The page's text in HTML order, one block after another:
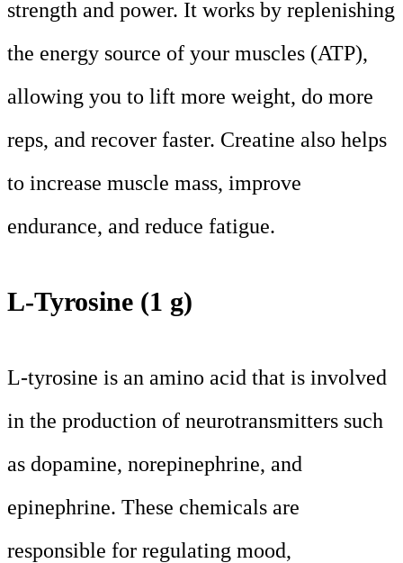
strength and power. It works by replenishing
the energy source of your muscles (ATP),
allowing you to lift more weight, do more
reps, and recover faster. Creatine also helps
to increase muscle mass, improve
endurance, and reduce fatigue.
L-Tyrosine (1 g)
L-tyrosine is an amino acid that is involved
in the production of neurotransmitters such
as dopamine, norepinephrine, and
epinephrine. These chemicals are
responsible for regulating mood,